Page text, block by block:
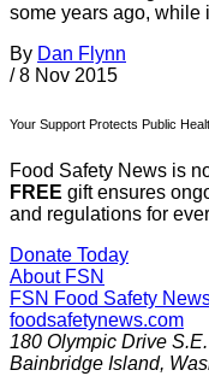
some years ago, while
By Dan Flynn
/ 8 Nov 2015
Your Support Protects Public
Food Safety News is
FREE gift ensures
and regulations for
Donate Today
About FSN
FSN Food Safety
foodsafetynews.com
180 Olympic Drive S.E.
Bainbridge Island,